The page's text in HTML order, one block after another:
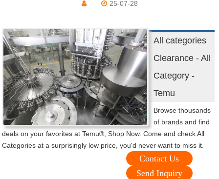
25-07-28
All categories
Clearance - All
Category -
Temu
Browse thousands
of brands and find
deals on your favorites at Temu®, Shop Now. Come and check All
Categories at a surprisingly low price, you'd never want to miss it.
Contact Us
Send Inquiry